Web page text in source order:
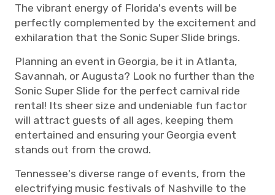
The vibrant energy of Florida's events will be
perfectly complemented by the excitement and
exhilaration that the Sonic Super Slide brings.
Planning an event in Georgia, be it in Atlanta,
Savannah, or Augusta? Look no further than the
Sonic Super Slide for the perfect carnival ride
rental! Its sheer size and undeniable fun factor
will attract guests of all ages, keeping them
entertained and ensuring your Georgia event
stands out from the crowd.
Tennessee's diverse range of events, from the
electrifying music festivals of Nashville to the